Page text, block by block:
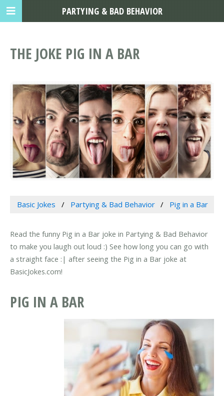
THE JOKE PIG IN A BAR
Basic Jokes Partying & Bad Behavior Pig in a Bar
Read the funny Pig in a Bar joke in Partying & Bad Behavior
to make you laugh out loud :) See how long you can go with
a straight face :| after seeing the Pig in a Bar joke at
BasicJokes.com!
PIG IN A BAR
PARTYING & BAD BEHAVIOR